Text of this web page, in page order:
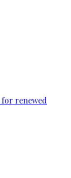
renewed